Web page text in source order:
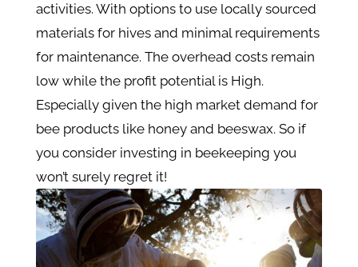
activities. With options to use locally sourced
materials for hives and minimal requirements
for maintenance. The overhead costs remain
low while the profit potential is High.
Especially given the high market demand for
bee products like honey and beeswax. So if
you consider investing in beekeeping you
won’t surely regret it!